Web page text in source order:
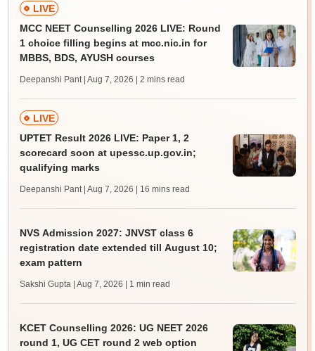
LIVE
MCC NEET Counselling 2026 LIVE: Round
1 choice filling begins at mcc.nic.in for
MBBS, BDS, AYUSH courses
Deepanshi Pant | Aug 7, 2026 | 2 mins read
LIVE
UPTET Result 2026 LIVE: Paper 1, 2
scorecard soon at upessc.up.gov.in;
qualifying marks
Deepanshi Pant | Aug 7, 2026 | 16 mins read
NVS Admission 2027: JNVST class 6
registration date extended till August 10;
exam pattern
Sakshi Gupta | Aug 7, 2026 | 1 min read
KCET Counselling 2026: UG NEET 2026
round 1, UG CET round 2 web option